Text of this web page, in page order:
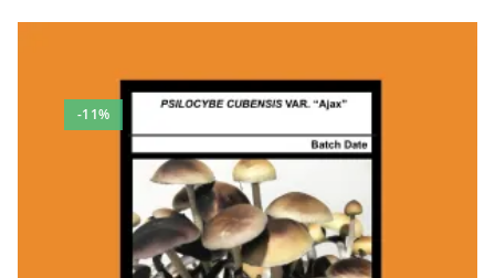
-11%